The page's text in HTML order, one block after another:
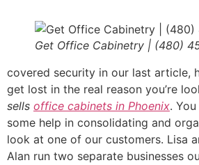
Get Office Cabinetry | (480)
covered security in our last article,
get lost in the real reason you’re
sells office cabinets in Phoenix.
some help in consolidating and
look at one of our customers. Lisa
Alan run two separate businesses